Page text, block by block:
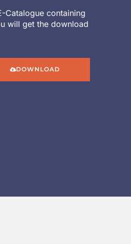
Catalogue containing
will get the download
DOWNLOAD